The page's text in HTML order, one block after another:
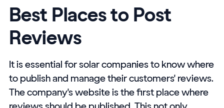
Best Places to Post
Reviews
It is essential for solar companies to know where
to publish and manage their customers' reviews.
The company's website is the first place where